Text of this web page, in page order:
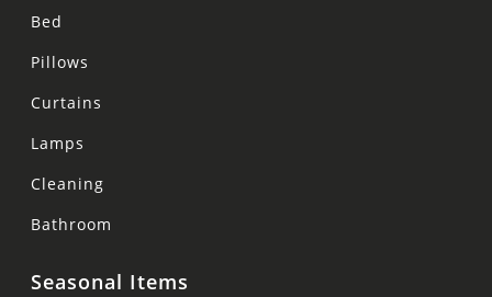
Bed
Pillows
Curtains
Lamps
Cleaning
Bathroom
Seasonal Items